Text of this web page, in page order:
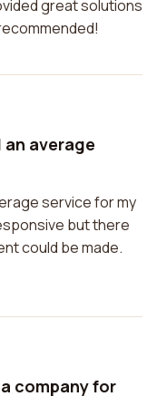
great solutions
average
service for my
but there
could be made.
company for